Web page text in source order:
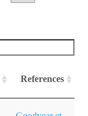
References